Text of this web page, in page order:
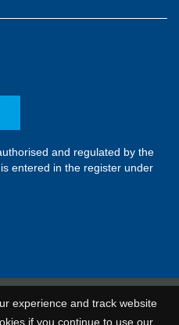
experience and track website
if you continue to use our
and regulated by the
entered in the register under
| Unsubscribe